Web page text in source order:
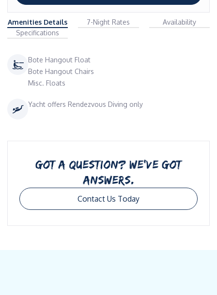
Amenities Details 7-Night Rates
Availability
Specifications
Bote Hangout Float
Bote Hangout Chairs
Misc. Floats
Yacht offers Rendezvous Diving only
GOT A QUESTION? WE’VE GOT
ANSWERS.
Contact Us Today